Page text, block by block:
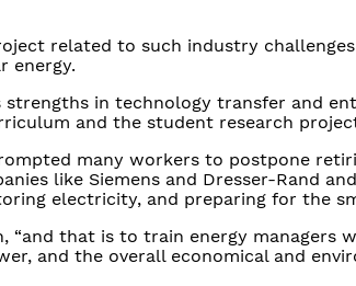
related to such industry
energy.
strengths in technology transfer and
and the student research
many workers to postpone
like Siemens and Dresser-Rand
electricity, and preparing for the
“and that is to train energy managers
and the overall economical and